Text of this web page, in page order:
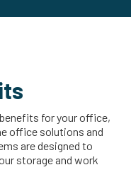
for your office,
office solutions and
are designed to
storage and work